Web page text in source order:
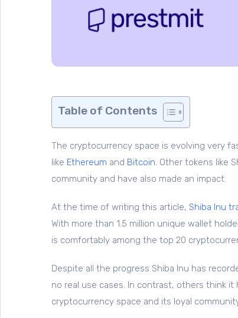
Table of Contents
The cryptocurrency space is evolving very
like Ethereum and Bitcoin. Other tokens like
community and have also made an impact.
At the time of writing this article, Shiba Inu
With more than 1.5 million unique wallet
is comfortably among the top 20
Despite all the progress Shiba Inu has
no real use cases. In contrast, others think
cryptocurrency space and its loyal